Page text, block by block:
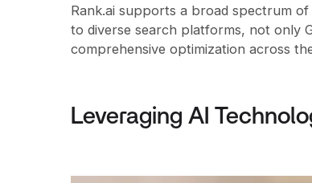
Rank.ai supports a broad spectrum
to diverse search platforms, not only
comprehensive optimization across
Leveraging AI